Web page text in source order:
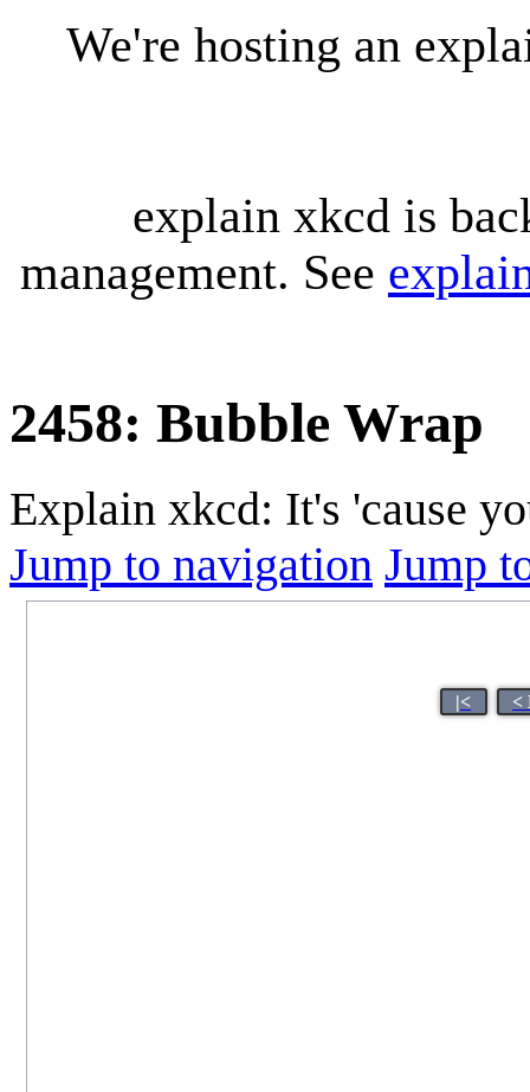
We're hosting an
explain xkcd is
management. See
2458: Bubble Wrap
Explain xkcd: It's 'cause
Jump to navigation Jump
|< <